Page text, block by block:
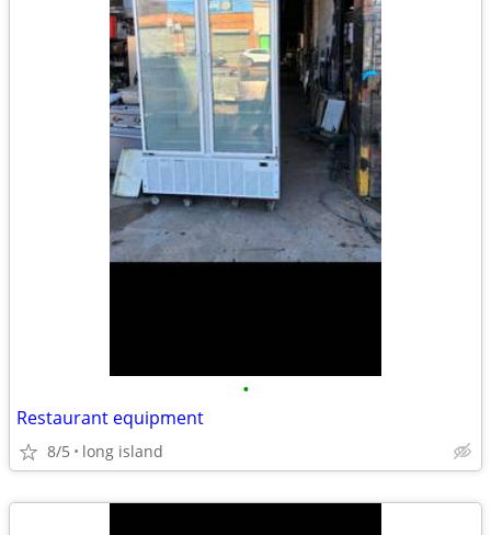
•
Restaurant equipment
8/5 long island